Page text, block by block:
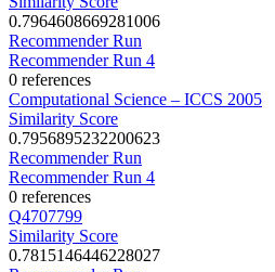
0.7964608669281006
Recommender Run
Recommender Run 4
0 references
Computational Science – ICCS 2005
Similarity Score
0.7956895232200623
Recommender Run
Recommender Run 4
0 references
Q4707799
Similarity Score
0.7815146446228027